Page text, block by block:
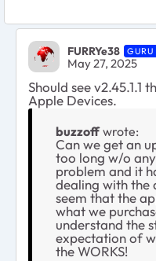
FURRYe38 GURU
May 27, 2025
Should see
Apple Devices.
buzzoff wrote:
Can we get an
too long w/o
problem and it
dealing with the
seem that the
what we
understand the
expectation of
the WORKS!